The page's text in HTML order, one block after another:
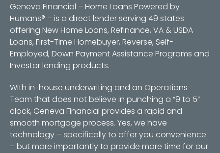
Geneva Financial – Home Loans Powered by
Humans® – is a direct lender serving 49 states
offering New Home Loans, Refinance, VA & USDA
Loans, First-Time Homebuyer, Reverse, Self-
Employed, Down Payment Assistance Programs and
Investor lending products.
With in-house underwriting and an Operations
Team that does not believe in punching a “9 to 5”
clock, Geneva Financial provides a rapid and
smooth mortgage process. Yes, we have
technology – specifically to offer you convenience
– but more importantly to provide more time for our